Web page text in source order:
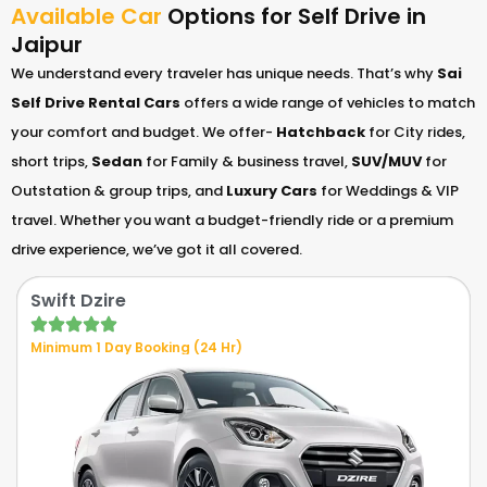
Available Car Options for Self Drive in
Jaipur
We understand every traveler has unique needs. That’s why Sai
Self Drive Rental Cars offers a wide range of vehicles to match
your comfort and budget. We offer- Hatchback for City rides,
short trips, Sedan for Family & business travel, SUV/MUVfor
Outstation & group trips, and Luxury Cars for Weddings & VIP
travel. Whether you want a budget-friendly ride or a premium
drive experience, we’ve got it all covered.
Swift Dzire
Minimum 1 Day Booking (24 Hr)